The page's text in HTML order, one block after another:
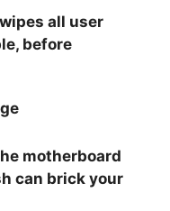
wipes all user
before
motherboard
can brick your